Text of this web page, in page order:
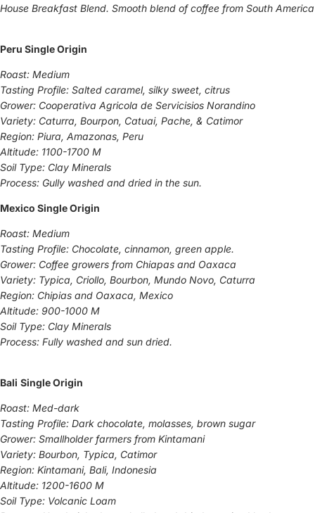
House Breakfast Blend. Smooth blend of coffee from South America
Peru Single Origin
Roast: Medium
Tasting Profile: Salted caramel, silky sweet, citrus
Grower: Cooperativa Agricola de Servicisios Norandino
Variety: Caturra, Bourpon, Catuai, Pache, & Catimor
Region: Piura, Amazonas, Peru
Altitude: 1100-1700 M
Soil Type: Clay Minerals
Process: Gully washed and dried in the sun.
Mexico Single Origin
Roast: Medium
Tasting Profile: Chocolate, cinnamon, green apple.
Grower: Coffee growers from Chiapas and Oaxaca
Variety: Typica, Criollo, Bourbon, Mundo Novo, Caturra
Region: Chipias and Oaxaca, Mexico
Altitude: 900-1000 M
Soil Type: Clay Minerals
Process: Fully washed and sun dried.
Bali Single Origin
Roast: Med-dark
Tasting Profile: Dark chocolate, molasses, brown sugar
Grower: Smallholder farmers from Kintamani
Variety: Bourbon, Typica, Catimor
Region: Kintamani, Bali, Indonesia
Altitude: 1200-1600 M
Soil Type: Volcanic Loam